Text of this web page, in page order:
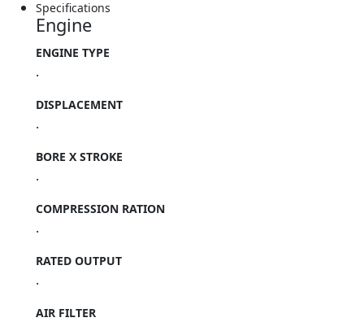
Specifications
Engine
ENGINE TYPE
.
DISPLACEMENT
.
BORE X STROKE
.
COMPRESSION RATION
.
RATED OUTPUT
.
AIR FILTER